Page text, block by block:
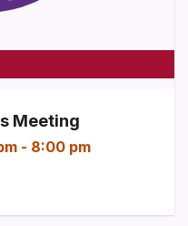
Meeting
- 8:00 pm